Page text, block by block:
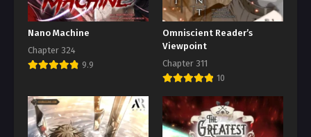
Nano Machine
Chapter 324
9.9
Omniscient Reader’s
Viewpoint
Chapter 311
10